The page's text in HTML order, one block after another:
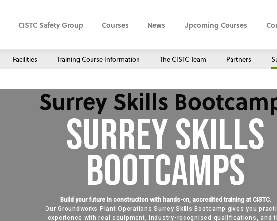
CISTC Safety Group Courses News Upcoming Courses
Facilities Training Course Information The CISTC Team Partners
Surrey Skills
Surrey Skills
Bootcamps
Build your future in construction with hands-on, accredited training at CISTC.
Our Groundworks Plant Operations Surrey Skills Bootcamp gives you
experience with real equipment, industry-recognised qualifications, and